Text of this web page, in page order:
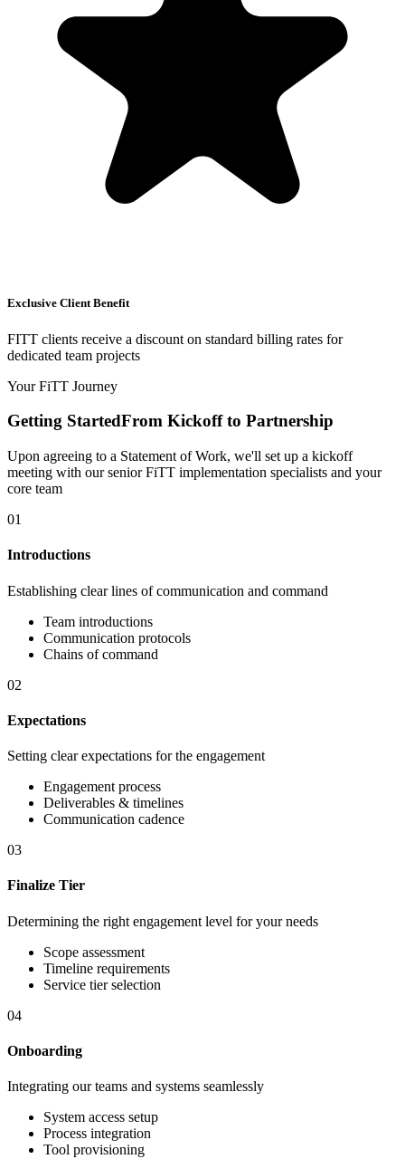
Exclusive Client Benefit
FITT clients receive a discount on standard billing rates for
dedicated team projects
Your FiTT Journey
Getting StartedFrom Kickoff to Partnership
Upon agreeing to a Statement of Work, we'll set up a kickoff
meeting with our senior FiTT implementation specialists and your
core team
01
Introductions
Establishing clear lines of communication and command
Team introductions
Communication protocols
Chains of command
02
Expectations
Setting clear expectations for the engagement
Engagement process
Deliverables & timelines
Communication cadence
03
Finalize Tier
Determining the right engagement level for your needs
Scope assessment
Timeline requirements
Service tier selection
04
Onboarding
Integrating our teams and systems seamlessly
System access setup
Process integration
Tool provisioning